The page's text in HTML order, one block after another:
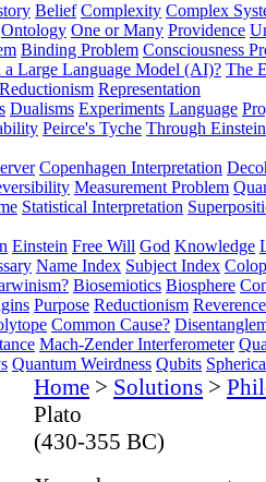
Belief Complexity Complex
Ontology One or Many Providence
Binding Problem Consciousness
Large Language Model (AI)? The
Reductionism Representation
Dualisms Experiments Language
Peirce's Tyche Through
Copenhagen Interpretation
Measurement Problem
Statistical Interpretation
Einstein Free Will God Knowledge
Name Index Subject Index
Biosemiotics Biosphere
Purpose Reductionism
Common Cause?
Mach-Zender Interferometer
Quantum Weirdness Qubits
Home > Solutions >
Plato
(430-355 BC)